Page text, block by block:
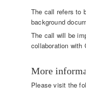
The call refers to
background
The call will be
collaboration with
More
Please visit the